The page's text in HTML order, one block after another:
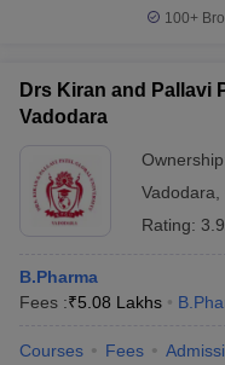
100+
Drs Kiran and Pallavi
Vadodara
Vadodara
Rating:
B.Pharma
Fees :₹5.08 Lakhs
Courses Fees